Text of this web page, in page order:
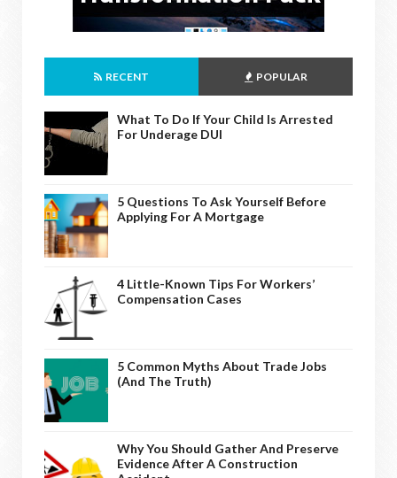
RECENT POPULAR
What To Do If Your Child Is Arrested
For Underage DUI
5 Questions To Ask Yourself Before
Applying For A Mortgage
4 Little-Known Tips For Workers’
Compensation Cases
5 Common Myths About Trade Jobs
(And The Truth)
Why You Should Gather And Preserve
Evidence After A Construction